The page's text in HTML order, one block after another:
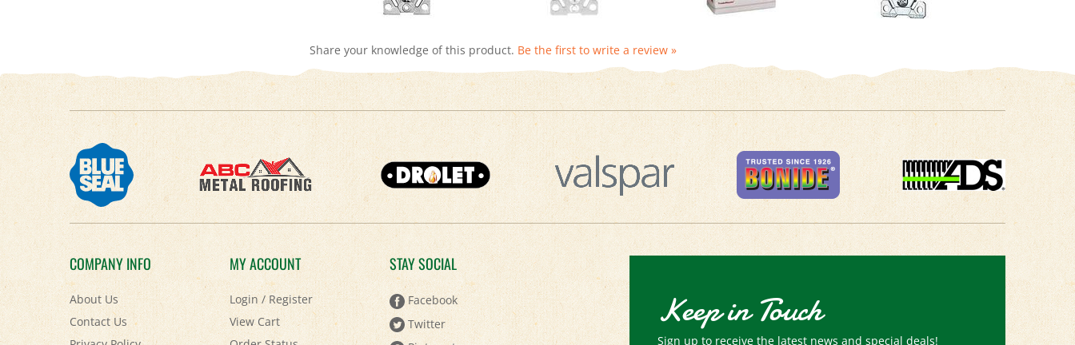
COMPANY INFO
About Us
Contact Us
Privacy Policy
MY ACCOUNT
Login/Register
View Cart
Order Status
STAY SOCIAL
Facebook
Twitter
Pinterest
Keep in Touch
Sign up to receive the latest news and special deals!